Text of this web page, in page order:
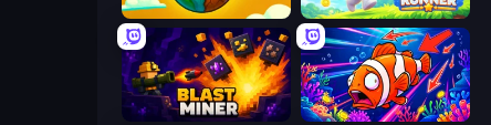
Land Explorers: Merge & Build Idle Clicker Runner
Blast Miner Fish Catch Idle